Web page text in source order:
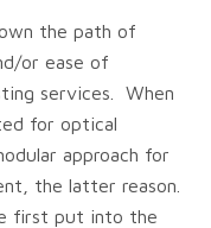
the path of
or ease of
services. When
for optical
approach for
the latter reason.
first put into the